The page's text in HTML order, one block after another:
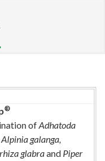
®
ofAdhatoda
galanga,
glabraand Piper